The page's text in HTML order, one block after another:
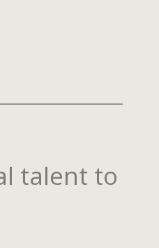
talent to